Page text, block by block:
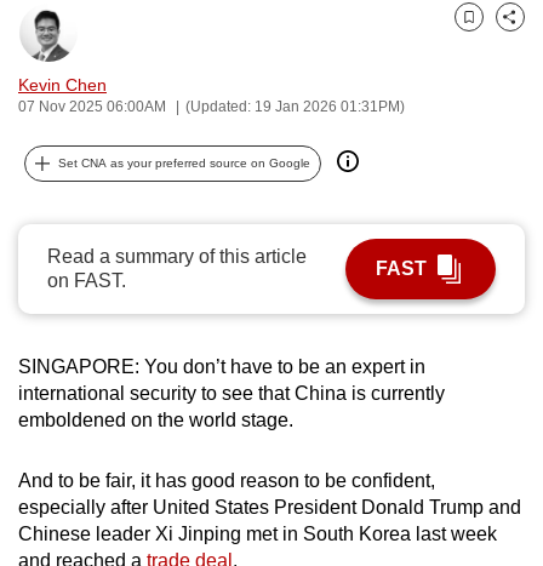
Kevin Chen
07 Nov 2025 06:00AM (Updated: 19 Jan 2026 01:31PM)
Bookmark
Share
Set CNA as your preferred source on Google
Read a summary of this article
on FAST.
FAST
SINGAPORE: You don’t have to be an expert in
international security to see that China is currently
emboldened on the world stage.
And to be fair, it has good reason to be confident,
especially after United States President Donald Trump and
Chinese leader Xi Jinping met in South Korea last week
and reached a trade deal .
possibly
be.
continue,
to
a
supported
browser
for
the
experience,
download
the